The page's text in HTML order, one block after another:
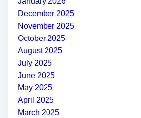
December 2025
November 2025
October 2025
August 2025
July 2025
June 2025
May 2025
April 2025
March 2025